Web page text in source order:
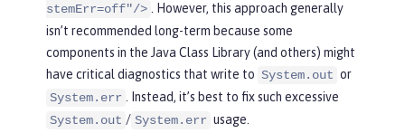
stemErr=off"/>
. However, this approach generally
isn’t recommended long-term because some
components in the Java Class Library (and others) might
have critical diagnostics that write to System.out or
System.err
. Instead, it’s best to fix such excessive
System.out / System.err usage.